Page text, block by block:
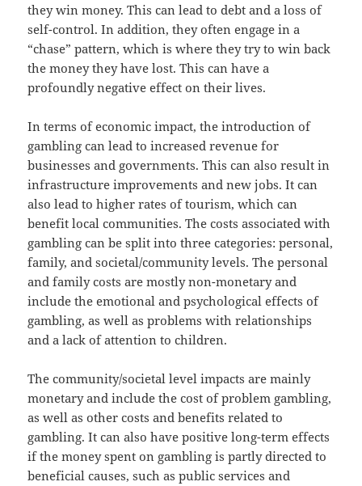
they win money. This can lead to debt and a loss of
self-control. In addition, they often engage in a
“chase” pattern, which is where they try to win back
the money they have lost. This can have a
profoundly negative effect on their lives.
In terms of economic impact, the introduction of
gambling can lead to increased revenue for
businesses and governments. This can also result in
infrastructure improvements and new jobs. It can
also lead to higher rates of tourism, which can
benefit local communities. The costs associated with
gambling can be split into three categories: personal,
family, and societal/community levels. The personal
and family costs are mostly non-monetary and
include the emotional and psychological effects of
gambling, as well as problems with relationships
and a lack of attention to children.
The community/societal level impacts are mainly
monetary and include the cost of problem gambling,
as well as other costs and benefits related to
gambling. It can also have positive long-term effects
if the money spent on gambling is partly directed to
beneficial causes, such as public services and